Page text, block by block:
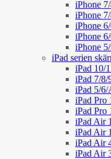
iPhone
iPhone
iPhone
iPhone
iPhone
iPad serien
iPad 10/
iPad 7/8/
iPad 5/
iPad Pro
iPad Pro
iPad Air
iPad Air
iPad Air
iPad Air